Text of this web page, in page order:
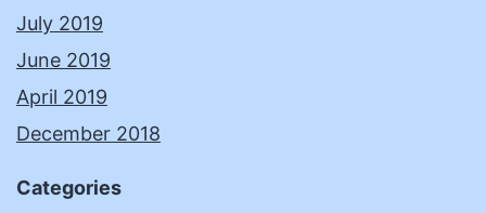
July 2019
June 2019
April 2019
December 2018
Categories